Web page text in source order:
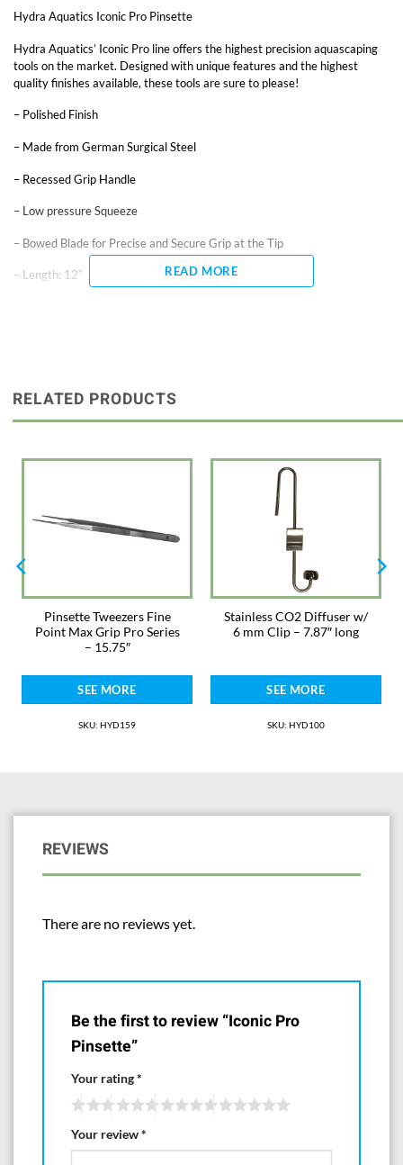
Hydra Aquatics Iconic Pro Pinsette
Hydra Aquatics’ Iconic Pro line offers the highest precision aquascaping
tools on the market. Designed with unique features and the highest
quality finishes available, these tools are sure to please!
– Polished Finish
– Made from German Surgical Steel
– Recessed Grip Handle
– Low pressure Squeeze
– Bowed Blade for Precise and Secure Grip at the Tip
– Length: 12″
crafted out of German surgical steel and inspected and certified for
For videos, more information, and support visit www.sevenports.com.
READ MORE
RELATED PRODUCTS
Pinsette Tweezers Fine
Point Max Grip Pro Series
– 15.75″
SEE MORE
SKU: HYD159
Stainless CO2 Diffuser w/
6 mm Clip – 7.87″ long
SEE MORE
SKU: HYD100
REVIEWS
There are no reviews yet.
Be the first to review “Iconic Pro
Pinsette”
Your rating*
Your review*